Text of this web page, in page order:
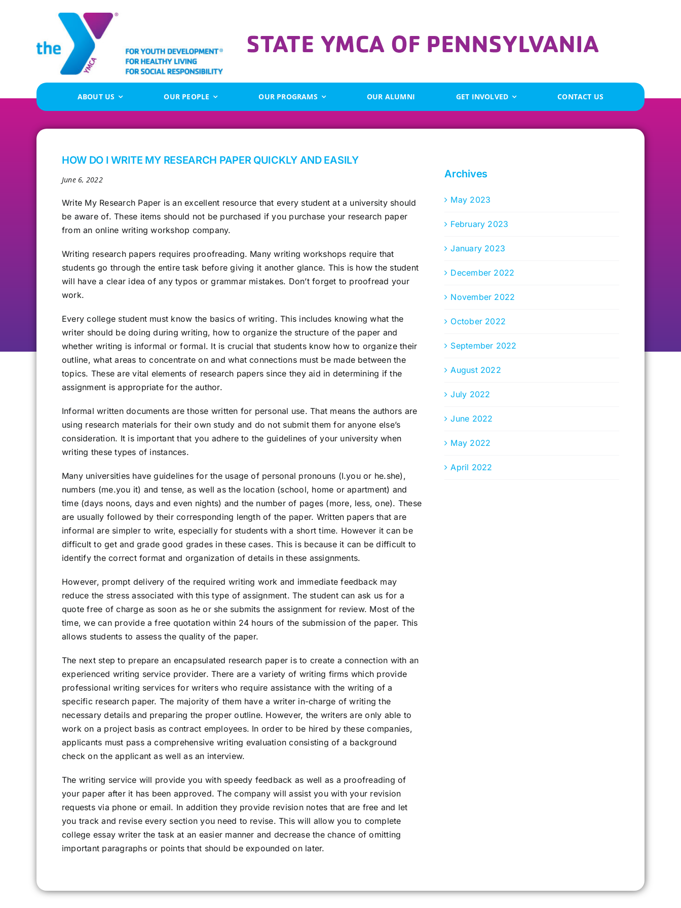
ABOUT US OUR PEOPLE OUR PROGRAMS OUR ALUMNI GET INVOLVED CONTACT US
HOW DO I WRITE MY RESEARCH PAPER QUICKLY AND EASILY
June 6, 2022
Write My Research Paper is an excellent resource that every student at a university should
be aware of. These items should not be purchased if you purchase your research paper
from an online writing workshop company.
Writing research papers requires proofreading. Many writing workshops require that
students go through the entire task before giving it another glance. This is how the student
will have a clear idea of any typos or grammar mistakes. Don’t forget to proofread your
work.
Every college student must know the basics of writing. This includes knowing what the
writer should be doing during writing, how to organize the structure of the paper and
whether writing is informal or formal. It is crucial that students know how to organize their
outline, what areas to concentrate on and what connections must be made between the
topics. These are vital elements of research papers since they aid in determining if the
assignment is appropriate for the author.
Informal written documents are those written for personal use. That means the authors are
using research materials for their own study and do not submit them for anyone else’s
consideration. It is important that you adhere to the guidelines of your university when
writing these types of instances.
Many universities have guidelines for the usage of personal pronouns (I.you or he.she),
numbers (me.you it) and tense, as well as the location (school, home or apartment) and
time (days noons, days and even nights) and the number of pages (more, less, one). These
are usually followed by their corresponding length of the paper. Written papers that are
informal are simpler to write, especially for students with a short time. However it can be
difficult to get and grade good grades in these cases. This is because it can be difficult to
identify the correct format and organization of details in these assignments.
However, prompt delivery of the required writing work and immediate feedback may
reduce the stress associated with this type of assignment. The student can ask us for a
quote free of charge as soon as he or she submits the assignment for review. Most of the
time, we can provide a free quotation within 24 hours of the submission of the paper. This
allows students to assess the quality of the paper.
The next step to prepare an encapsulated research paper is to create a connection with an
experienced writing service provider. There are a variety of writing firms which provide
professional writing services for writers who require assistance with the writing of a
specific research paper. The majority of them have a writer in-charge of writing the
necessary details and preparing the proper outline. However, the writers are only able to
work on a project basis as contract employees. In order to be hired by these companies,
applicants must pass a comprehensive writing evaluation consisting of a background
check on the applicant as well as an interview.
The writing service will provide you with speedy feedback as well as a proofreading of
your paper after it has been approved. The company will assist you with your revision
requests via phone or email. In addition they provide revision notes that are free and let
you track and revise every section you need to revise. This will allow you to complete
college essay writer the task at an easier manner and decrease the chance of omitting
important paragraphs or points that should be expounded on later.
Archives
May 2023
February 2023
January 2023
December 2022
November 2022
October 2022
September 2022
August 2022
July 2022
June 2022
May 2022
April 2022